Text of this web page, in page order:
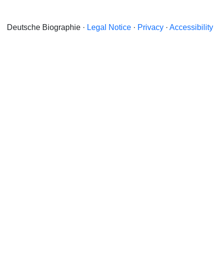
Deutsche Biographie · Legal Notice · Privacy · Accessibility